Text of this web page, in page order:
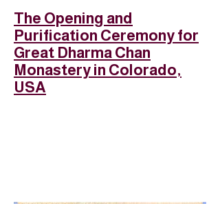
The Opening and
Purification Ceremony for
Great Dharma Chan
Monastery in Colorado,
USA